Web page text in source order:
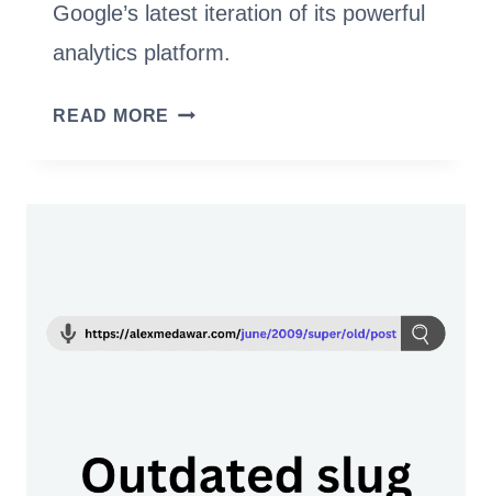
Google’s latest iteration of its powerful
analytics platform.
READ MORE THE